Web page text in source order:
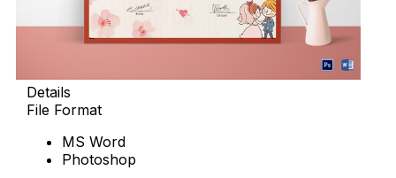
Details
File Format
MS Word
Photoshop